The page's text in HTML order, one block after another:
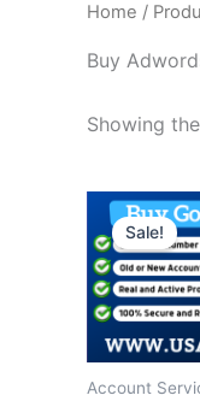
Home /
Buy
Showing
Sale!
Account